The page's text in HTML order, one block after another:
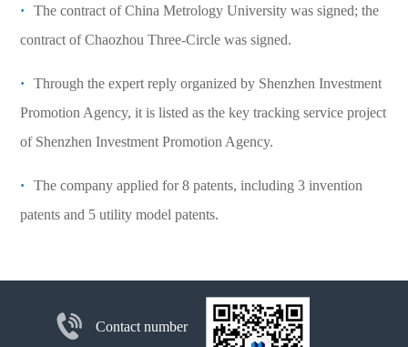
·
The contract of China Metrology University was signed; the
contract of Chaozhou Three-Circle was signed.
·
Through the expert reply organized by Shenzhen Investment
Promotion Agency, it is listed as the key tracking service project
of Shenzhen Investment Promotion Agency.
·
The company applied for 8 patents, including 3 invention
patents and 5 utility model patents.
Contact number